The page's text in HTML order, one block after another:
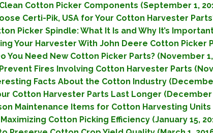
Cotton Picker Components (September 1,
Certi-Pik, USA for Your Cotton Harvester
Picker Spindle: What It Is and Why It’s
Your Harvester With John Deere Cotton Picker
You Need New Cotton Picker Parts? (November 1,
Fires Involving Cotton Harvester Parts
Facts About the Cotton Industry
Cotton Harvester Parts Last Longer (December
Maintenance Items for Cotton Harvesting Units
Cotton Picking Efficiency (January 15,